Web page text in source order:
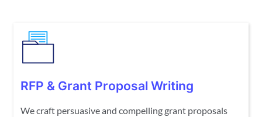
RFP & Grant Proposal Writing
We craft persuasive and compelling grant proposals